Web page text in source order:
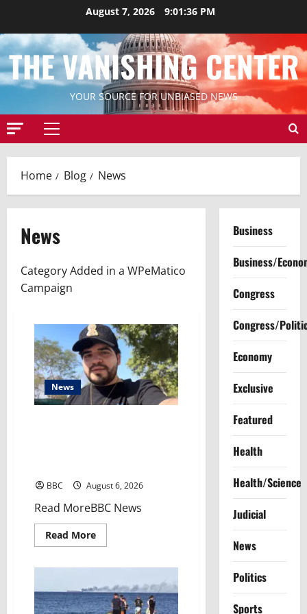
content
August 7, 2026 9:01:37 PM
THE VANISHING CENTER
YOUR SOURCE FOR UNBIASED NEWS
Primary
Home Blog News
News
Category Added in a WPeMatico
Campaign
News
BBC August 6, 2026
​Read MoreBBC News
Read MoreRead
more
raises
questions
over
relations
Business
Business/
Congress
Congress/
Economy
Exclusive
Featured
Health
Health/Science
Judicial
News
Politics
Sports